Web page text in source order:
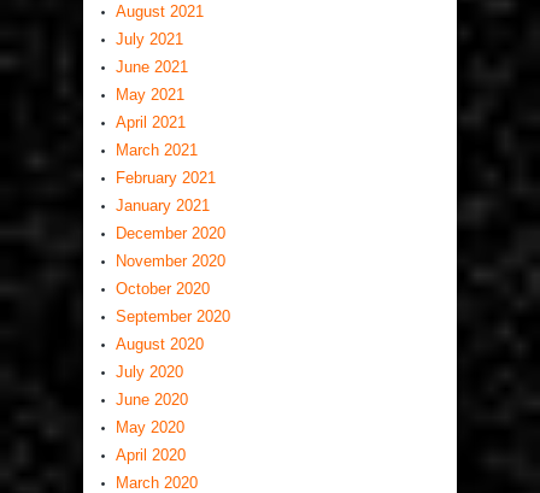
August 2021
July 2021
June 2021
May 2021
April 2021
March 2021
February 2021
January 2021
December 2020
November 2020
October 2020
September 2020
August 2020
July 2020
June 2020
May 2020
April 2020
March 2020